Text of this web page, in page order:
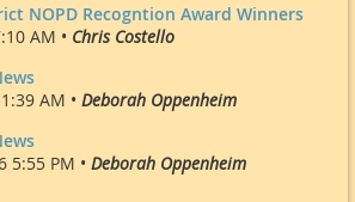
NOPD Recogntion Award Winners
AM • Chris Costello
AM • Deborah Oppenheim
5:55 PM • Deborah Oppenheim